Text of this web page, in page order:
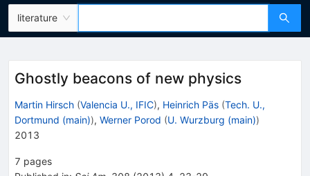
literature
Ghostly beacons of new physics
Martin Hirsch (Valencia U., IFIC), Heinrich Päs (Tech. U.,
Dortmund (main)), Werner Porod (U. Wurzburg (main))
2013
7 pages